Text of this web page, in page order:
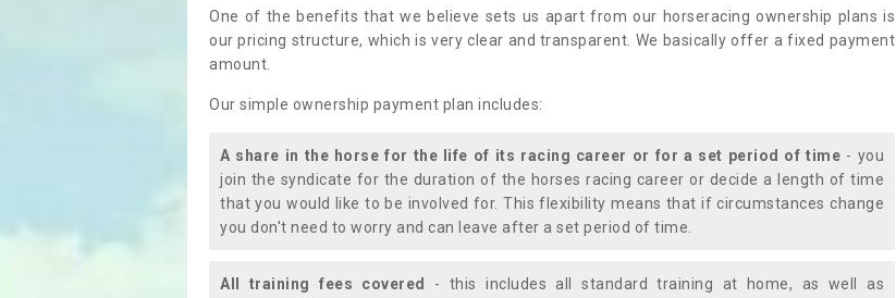
One of the benefits that we believe sets us apart from our horseracing ownership plans is
our pricing structure, which is very clear and transparent. We basically offer a fixed payment
amount.
Our simple ownership payment plan includes:
A share in the horse for the life of its racing career or for a set period of time - you
join the syndicate for the duration of the horses racing career or decide a length of time
that you would like to be involved for. This flexibility means that if circumstances change
you don't need to worry and can leave after a set period of time.
All training fees covered
- this includes all standard training at home, as well as